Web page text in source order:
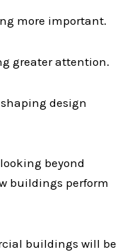
more important.
greater attention.
design
beyond
buildings perform
buildings will be